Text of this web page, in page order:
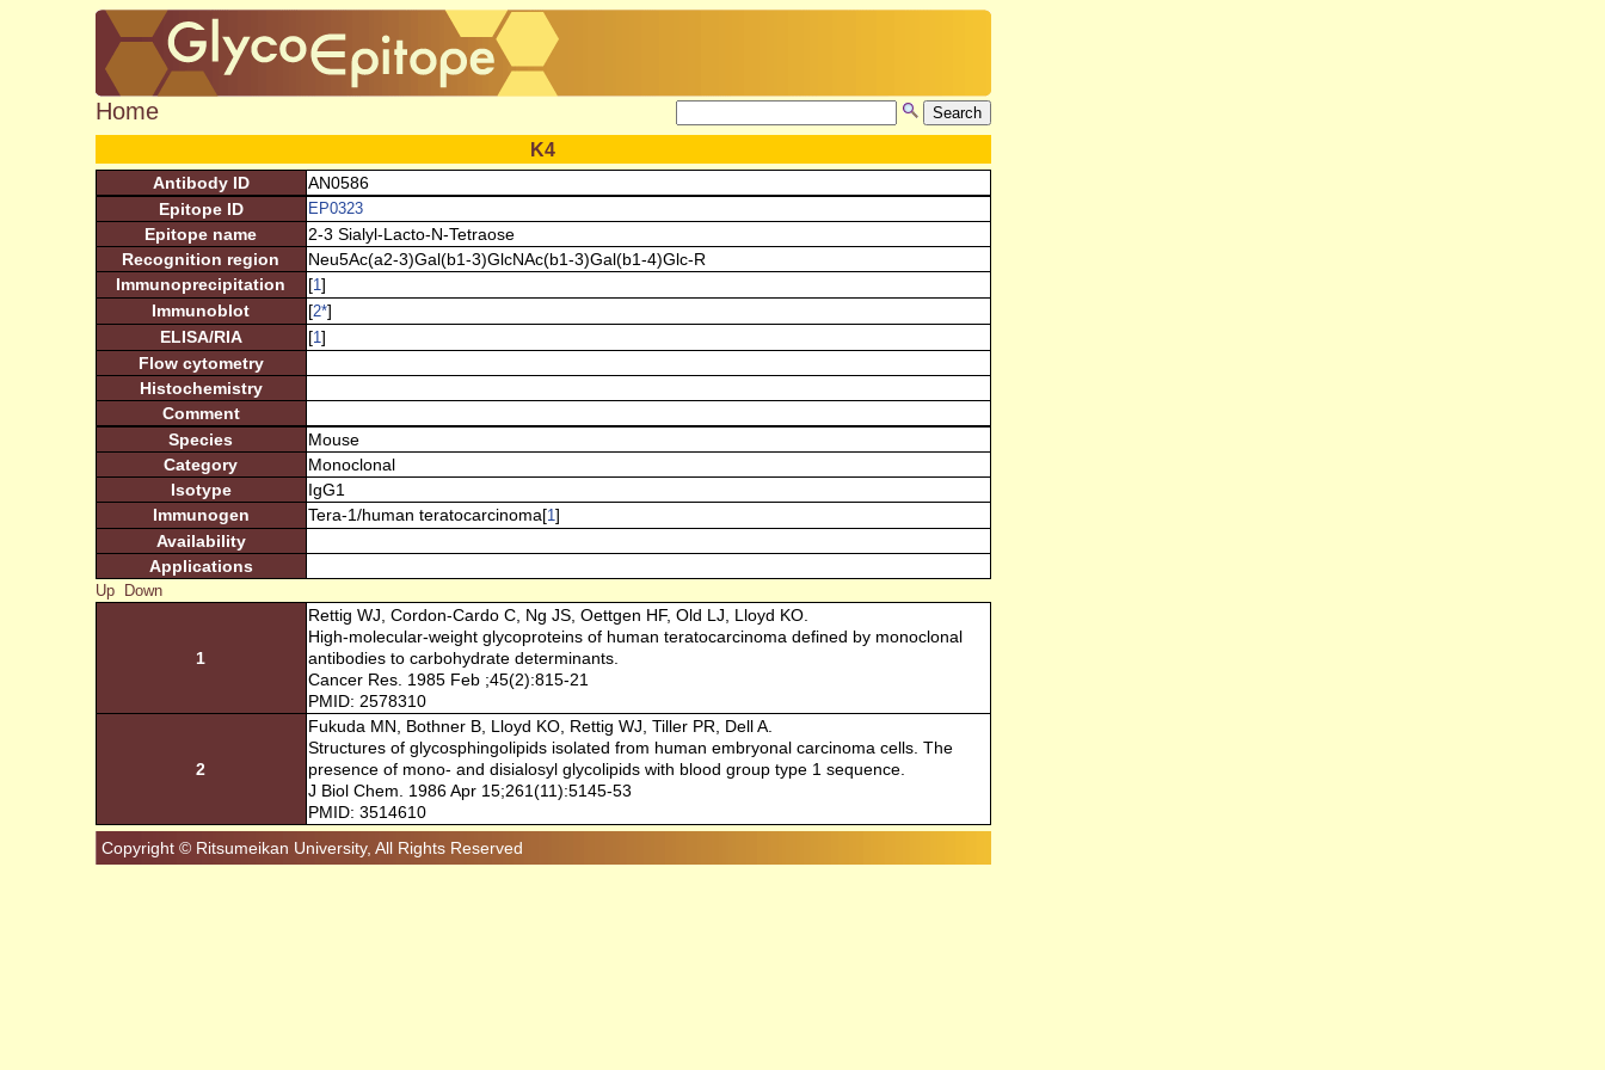
Home
K4
Antibody ID
AN0586
Epitope ID
EP0323
Epitope name
2-3 Sialyl-Lacto-N-Tetraose
Recognition region
Neu5Ac(a2-3)Gal(b1-3)GlcNAc(b1-3)Gal(b1-4)Glc-R
Immunoprecipitation
[1]
Immunoblot
[2*]
ELISA/RIA
[1]
Flow cytometry
Histochemistry
Comment
Species
Mouse
Category
Monoclonal
Isotype
IgG1
Immunogen
Tera-1/human teratocarcinoma[1]
Availability
Applications
Up Down
1
Rettig WJ, Cordon-Cardo C, Ng JS, Oettgen HF, Old LJ, Lloyd KO.
High-molecular-weight glycoproteins of human teratocarcinoma defined by monoclonal
antibodies to carbohydrate determinants.
Cancer Res. 1985 Feb ;45(2):815-21
PMID: 2578310
2
Fukuda MN, Bothner B, Lloyd KO, Rettig WJ, Tiller PR, Dell A.
Structures of glycosphingolipids isolated from human embryonal carcinoma cells. The
presence of mono- and disialosyl glycolipids with blood group type 1 sequence.
J Biol Chem. 1986 Apr 15;261(11):5145-53
PMID: 3514610
Copyright © Ritsumeikan University, All Rights Reserved